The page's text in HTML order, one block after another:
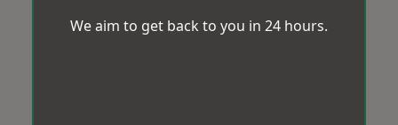
We aim to get back to you in 24 hours.